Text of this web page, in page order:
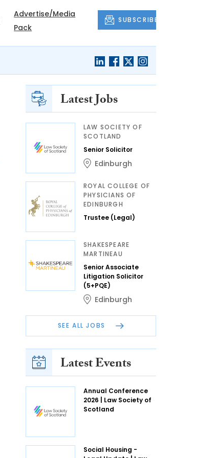
Advertise/Media
Pack
SUBSCRIBE
Latest Jobs
LAW SOCIETY OF
SCOTLAND
Senior Solicitor
Edinburgh
ROYAL COLLEGE OF
PHYSICIANS OF
EDINBURGH
Trustee (Legal)
SHAKESPEARE
MARTINEAU
Senior Associate
Litigation Solicitor
(5+PQE)
Edinburgh
SEE ALL JOBS
Latest Events
Annual Conference
2026 | Law Society of
Scotland
Social Housing -